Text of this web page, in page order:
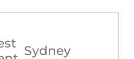
Sydney